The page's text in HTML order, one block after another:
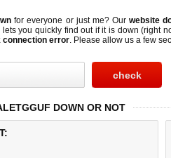
for everyone or just me? Ourwebsite
lets you quickly find out ifit is down (right
connection error. Please allow us a few
DOWN OR NOT